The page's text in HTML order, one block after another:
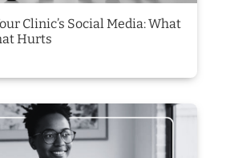
Clinic’s Social Media: What
Hurts